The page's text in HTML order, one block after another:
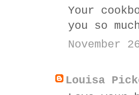
Your
you so
November
Louisa